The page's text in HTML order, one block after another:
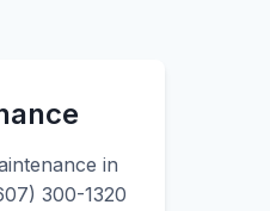
in
300-1320